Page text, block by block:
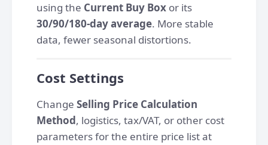
using the Current Buy Box or its
30/90/180-day average. More stable
data, fewer seasonal distortions.
Cost Settings
Change Selling Price Calculation
Method, logistics, tax/VAT, or other cost
parameters for the entire price list at